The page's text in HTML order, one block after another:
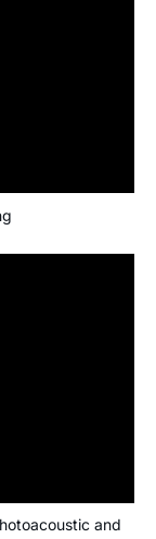
and